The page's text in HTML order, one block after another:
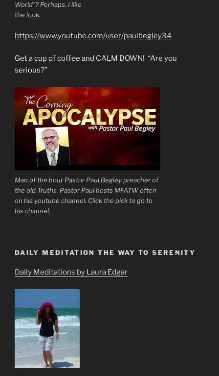
World”? Perhaps. I like
the look.
https://www.youtube.com/user/paulbegley34
Get a cup of coffee and CALM DOWN! “Are you
serious?”
Man of the hour Pastor Paul Begley preacher of
the old Truths. Pastor Paul hosts MFATW often
on his youtube channel. Click the pick to go to
his channel.
DAILY MEDITATION THE WAY TO SERENITY
Daily Meditations by Laura Edgar